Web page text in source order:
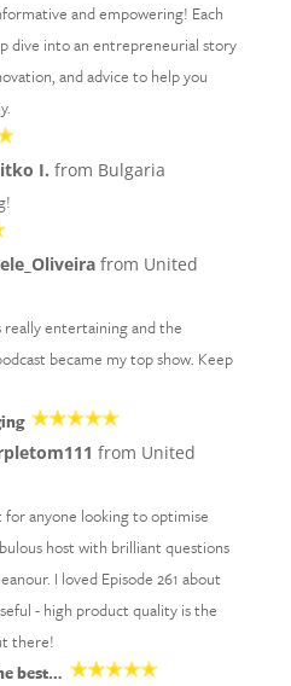
and empowering! Each
dive into an entrepreneurial story
and advice to help you
I. from Bulgaria
from United
really entertaining and the
became my top show. Keep
from United
for anyone looking to optimise
host with brilliant questions
I loved Episode 261 about
- high product quality is the
there!
best…